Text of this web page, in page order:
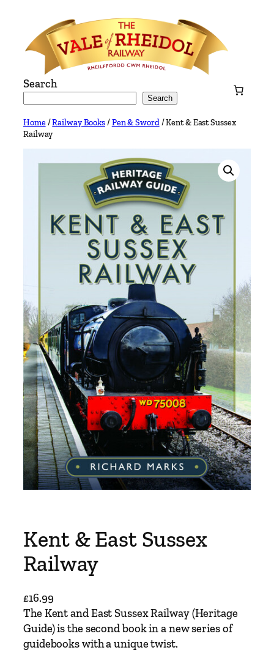
content
Search
Search
Home/Railway Books/Pen & Sword/ Kent & East Sussex
Railway
Kent & East Sussex
Railway
£16.99
The Kent and East Sussex Railway (Heritage
Guide) is the second book in a new series of
guidebooks with a unique twist.